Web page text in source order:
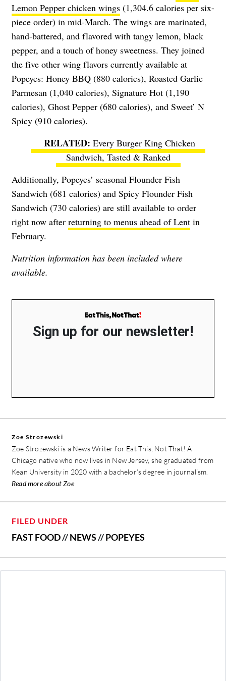
Lemon Pepper chicken wings (1,304.6 calories per six-
piece order) in mid-March. The wings are marinated,
hand-battered, and flavored with tangy lemon, black
pepper, and a touch of honey sweetness. They joined
the five other wing flavors currently available at
Popeyes: Honey BBQ (880 calories), Roasted Garlic
Parmesan (1,040 calories), Signature Hot (1,190
calories), Ghost Pepper (680 calories), and Sweet’ N
Spicy (910 calories).
Every Burger King Chicken
Sandwich, Tasted & Ranked
Additionally, Popeyes’ seasonal Flounder Fish
Sandwich (681 calories) and Spicy Flounder Fish
Sandwich (730 calories) are still available to order
right now after returning to menus ahead of Lent in
February.
Nutrition information has been included where
available.
Sign up for our newsletter!
Zoe Strozewski
Zoe Strozewski is a News Writer for Eat This, Not That! A
Chicago native who now lives in New Jersey, she graduated from
Kean University in 2020 with a bachelor’s degree in journalism.
Read more about Zoe
FILED UNDER
FAST FOOD//NEWS//POPEYES